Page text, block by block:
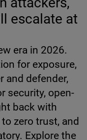
escalate at
era in 2026.
for exposure,
and defender,
security, open-
back with
zero trust, and
Explore the